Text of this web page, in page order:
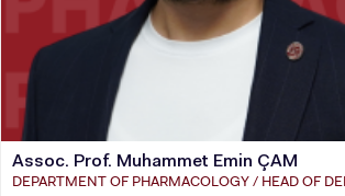
Assoc. Prof. Muhammet Emin ÇAM
DEPARTMENT OF PHARMACOLOGY / HEAD OF